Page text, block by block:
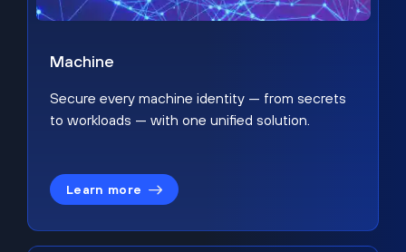
Machine
Secure every machine identity — from secrets
to workloads — with one unified solution.
Learn more